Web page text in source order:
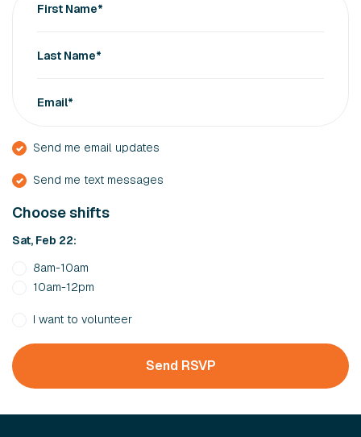
First Name*
Last Name*
Email*
Send me email updates
Send me text messages
Choose shifts
Sat, Feb 22:
8am-10am
10am-12pm
I want to volunteer